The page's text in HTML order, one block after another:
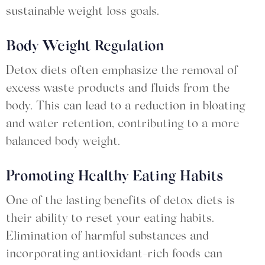
sustainable weight loss goals.
Body Weight Regulation
Detox diets often emphasize the removal of
excess waste products and fluids from the
body. This can lead to a reduction in bloating
and water retention, contributing to a more
balanced body weight.
Promoting Healthy Eating Habits
One of the lasting benefits of detox diets is
their ability to reset your eating habits.
Elimination of harmful substances and
incorporating antioxidant-rich foods can